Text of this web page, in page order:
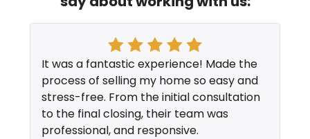
It was a fantastic experience! Made the
process of selling my home so easy and
stress-free. From the initial consultation
to the final closing, their team was
professional, and responsive.